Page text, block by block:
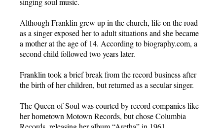
Although Franklin grew up in the church, life on the road
as a singer exposed her to adult situations and she became
a mother at the age of 14. According to biography.com, a
second child followed two years later.
Franklin took a brief break from the record business after
the birth of her children, but returned as a secular singer.
The Queen of Soul was courted by record companies like
her hometown Motown Records, but chose Columbia